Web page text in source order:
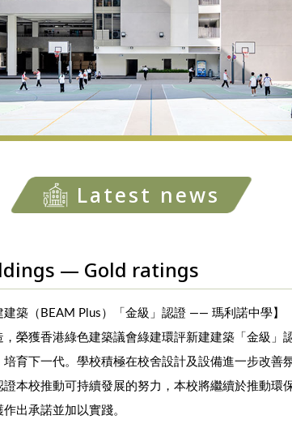
Latest news
— Gold ratings
建築（BEAM Plus）「金級」認證 —— 瑪利諾中學】
榮獲香港綠色建築議會綠建環評新建建築「金級」
育下一代。學校積極在校舍設計及設備進一步改善
本校推動可持續發展的努力，本校將繼續於推動環
出承諾並加以實踐。